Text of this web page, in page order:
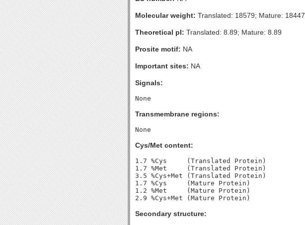
Molecular weight: Translated: 18579; Mature: 18447
Theoretical pI: Translated: 8.89; Mature: 8.89
Prosite motif: NA
Important sites: NA
Signals:
Transmembrane regions:
Cys/Met content:
1.7 %Cys     (Translated Protein)
1.7 %Met     (Translated Protein)
3.5 %Cys+Met (Translated Protein)
1.7 %Cys     (Mature Protein)
1.2 %Met     (Mature Protein)
Secondary structure: